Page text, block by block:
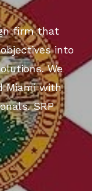
firm that
into
We
Miami with
SRP